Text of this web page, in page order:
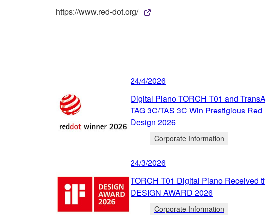
https://www.red-dot.org/
24/4/2026
Digital Piano TORCH T01 and
TAG 3C/TAS 3C Win Prestigious
Design 2026
Corporate Information
24/3/2026
TORCH T01 Digital Piano Received
DESIGN AWARD 2026
Corporate Information